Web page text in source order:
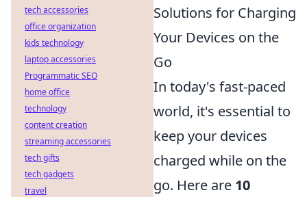
Solutions for Charging
Your Devices on the
Go
In today's fast-paced
world, it's essential to
keep your devices
charged while on the
go. Here are 10
tech accessories
office organization
kids technology
laptop accessories
Programmatic SEO
home office
technology
content creation
streaming accessories
tech gifts
tech gadgets
travel